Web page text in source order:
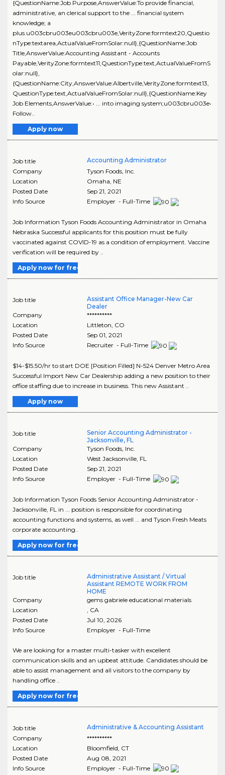
{QuestionName:Job Purpose,AnswerValue:To provide financial,
administrative, an clerical support to the ... financial system
knowledge; a
plus.u003cbru003eu003cbru003e,VerityZone:formtext20,Questio
nType:textarea,ActualValueFromSolar:null},{QuestionName:Job
Title,AnswerValue:Accounting Assistant - Accounts
Payable,VerityZone:formtext11,QuestionType:text,ActualValueFromS
olar:null},
{QuestionName:City,AnswerValue:Albertville,VerityZone:formtext13,
QuestionType:text,ActualValueFromSolar:null},{QuestionName:Key
Job Elements,AnswerValue:• ... into imaging system;u003cbru003e•
Follow..
Apply now
Job title
Accounting Administrator
Company
Tyson Foods, Inc.
Location
Omaha, NE
Posted Date
Sep 21, 2021
Info Source
Employer - Full-Time
Job Information Tyson Foods Accounting Administrator in Omaha
Nebraska Successful applicants for this position must be fully
vaccinated against COVID-19 as a condition of employment. Vaccine
verification will be required by ..
Apply now for free
Job title
Assistant Office Manager-New Car
Dealer
Company
**********
Location
Littleton CO
Posted Date
Sep 01, 2021
Info Source
Recruiter - Full-Time
$14-$15.50/hr to start DOE [Position Filled] N-524 Denver Metro Area
Successful Import New Car Dealership adding a new position to their
office staffing due to increase in business. This new Assistant ..
Apply now
Job title
Senior Accounting Administrator -
Jacksonville, FL
Company
Tyson Foods, Inc.
Location
West Jacksonville, FL
Posted Date
Sep 21, 2021
Info Source
Employer - Full-Time
Job Information Tyson Foods Senior Accounting Administrator -
Jacksonville, FL in ... position is responsible for coordinating
accounting functions and systems, as well ... and Tyson Fresh Meats
corporate accounting..
Apply now for free
Job title
Administrative Assistant / Virtual
Assistant REMOTE WORK FROM
HOME
Company
gems gabriele educational materials
Location
CA
Posted Date
Jul 10, 2026
Info Source
Employer - Full-Time
We are looking for a master multi-tasker with excellent
communication skills and an upbeat attitude. Candidates should be
able to assist management and all visitors to the company by
handling office ..
Apply now for free
Job title
Administrative & Accounting Assistant
Company
**********
Location
Bloomfield CT
Posted Date
Aug 08, 2021
Info Source
Employer - Full-Time